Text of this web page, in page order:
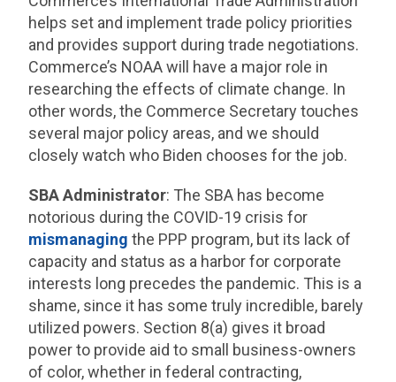
helps set and implement trade policy priorities
and provides support during trade negotiations.
Commerce’s NOAA will have a major role in
researching the effects of climate change. In
other words, the Commerce Secretary touches
several major policy areas, and we should
closely watch who Biden chooses for the job.
SBA Administrator: The SBA has become
notorious during the COVID-19 crisis for
mismanaging the PPP program, but its lack of
capacity and status as a harbor for corporate
interests long precedes the pandemic. This is a
shame, since it has some truly incredible, barely
utilized powers. Section 8(a) gives it broad
power to provide aid to small business-owners
of color, whether in federal contracting,